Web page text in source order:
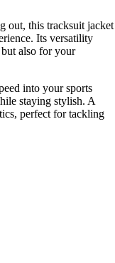
out, this tracksuit jacket
Its versatility
also for your
into your sports
staying stylish. A
perfect for tackling